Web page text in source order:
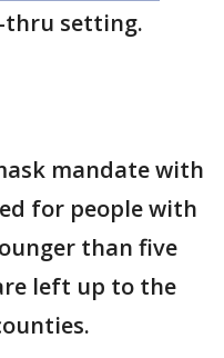
thru setting.
mandate with
for people with
than five
left up to the